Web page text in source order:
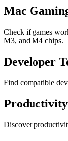
Mac
Check if games
M3, and M4 chips.
Developer
Find compatible
Discover